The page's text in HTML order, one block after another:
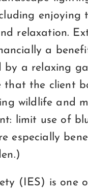
enjoying
relaxation.
a
by a relaxing
that the client
wildlife and
limit use of
especially
(IES) is one